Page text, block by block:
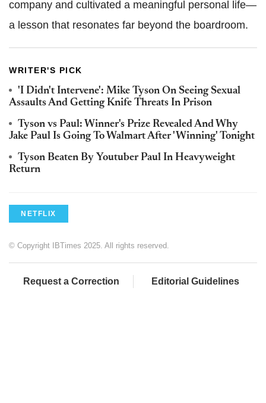
company and cultivated a meaningful personal life—
a lesson that resonates far beyond the boardroom.
WRITER'S PICK
'I Didn't Intervene': Mike Tyson On Seeing Sexual
Assaults And Getting Knife Threats In Prison
Tyson vs Paul: Winner's Prize Revealed And Why
Jake Paul Is Going To Walmart After 'Winning' Tonight
Tyson Beaten By Youtuber Paul In Heavyweight
Return
NETFLIX
© Copyright IBTimes 2025. All rights reserved.
Request a Correction Editorial Guidelines